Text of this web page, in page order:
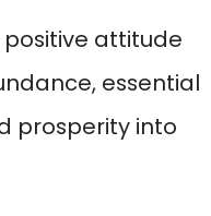
attitude
essential
prosperity into